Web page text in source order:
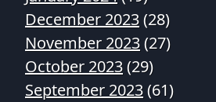
December 2023(28)
November 2023(27)
October 2023(29)
September 2023(61)